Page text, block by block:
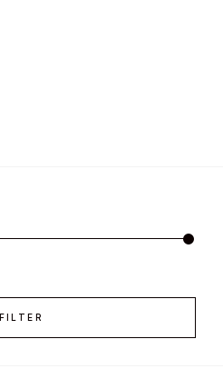
FILTER